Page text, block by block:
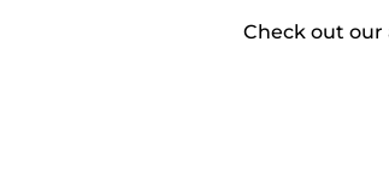
Check out